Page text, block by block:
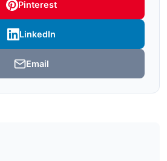
Pinterest
LinkedIn
Email